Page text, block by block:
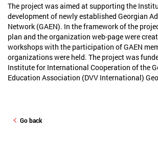
The project was aimed at supporting the
development of newly established Georgian
Network (GAEN). In the framework of the
plan and the organization web-page were
workshops with the participation of GAEN
organizations were held. The project was
Institute for International Cooperation of the
Education Association (DVV International)
Go back